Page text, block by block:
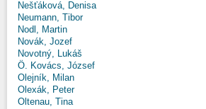
Nešťáková, Denisa
Neumann, Tibor
Nodl, Martin
Novák, Jozef
Novotný, Lukáš
Ö. Kovács, József
Olejník, Milan
Olexák, Peter
Oltenau, Tina